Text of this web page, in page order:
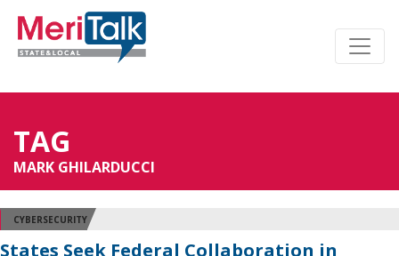
TAG
MARK GHILARDUCCI
CYBERSECURITY
States Seek Federal Collaboration in